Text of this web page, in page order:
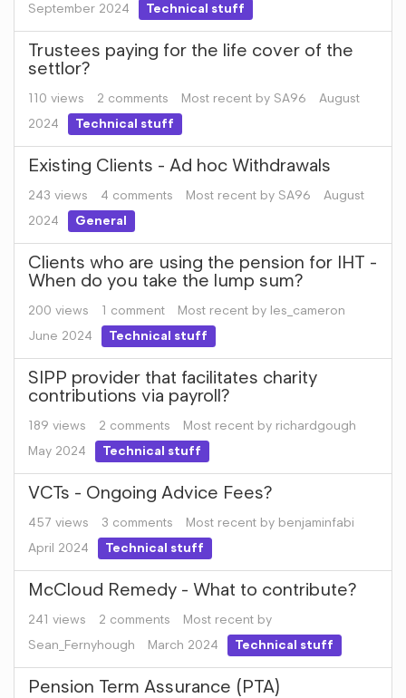
September 2024
Technical stuff
Trustees paying for the life cover of the
settlor?
110 views 2 comments Most recent by SA96
August
2024
Technical stuff
Existing Clients - Ad hoc Withdrawals
243 views 4 comments Most recent by SA96
August
2024
General
Clients who are using the pension for IHT -
When do you take the lump sum?
200 views 1 comment Most recent by les_cameron
June 2024
Technical stuff
SIPP provider that facilitates charity
contributions via payroll?
189 views 2 comments Most recent by richardgough
May 2024
Technical stuff
VCTs - Ongoing Advice Fees?
457 views 3 comments Most recent by benjaminfabi
April 2024
Technical stuff
McCloud Remedy - What to contribute?
241 views 2 comments
Most recent by
Sean_Fernyhough
March 2024 Technical stuff
Pension Term Assurance (PTA)